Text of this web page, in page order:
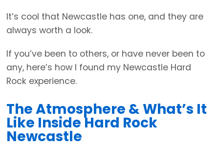
It’s cool that Newcastle has one, and they are
always worth a look.
If you’ve been to others, or have never been to
any, here’s how I found my Newcastle Hard
Rock experience.
The Atmosphere & What’s It
Like Inside Hard Rock
Newcastle